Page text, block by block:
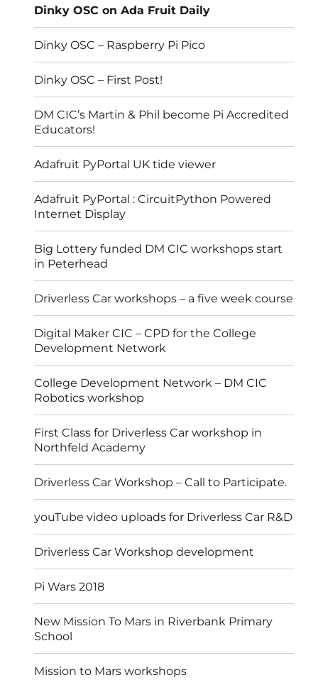
Dinky OSC on Ada Fruit Daily
Dinky OSC – Raspberry Pi Pico
Dinky OSC – First Post!
DM CIC’s Martin & Phil become Pi Accredited
Educators!
Adafruit PyPortal UK tide viewer
Adafruit PyPortal : CircuitPython Powered
Internet Display
Big Lottery funded DM CIC workshops start
in Peterhead
Driverless Car workshops – a five week course
Digital Maker CIC – CPD for the College
Development Network
College Development Network – DM CIC
Robotics workshop
First Class for Driverless Car workshop in
Northfeld Academy
Driverless Car Workshop – Call to Participate.
youTube video uploads for Driverless Car R&D
Driverless Car Workshop development
Pi Wars 2018
New Mission To Mars in Riverbank Primary
School
Mission to Mars workshops